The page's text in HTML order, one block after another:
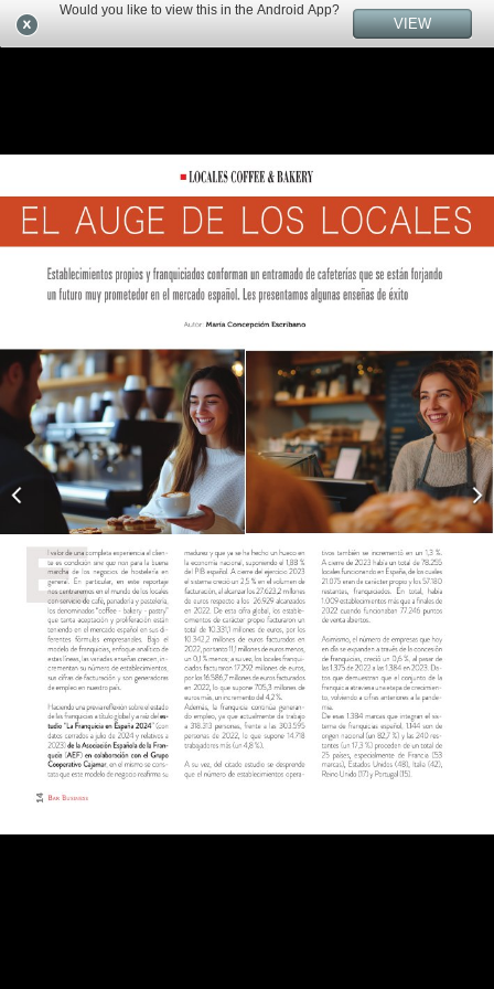
Would you like to view this in the Android App?